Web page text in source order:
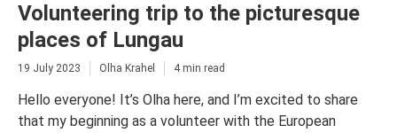
Volunteering trip to the picturesque
places of Lungau
19 July 2023 Olha Krahel 4 min read
Hello everyone! It’s Olha here, and I’m excited to share
that my beginning as a volunteer with the European